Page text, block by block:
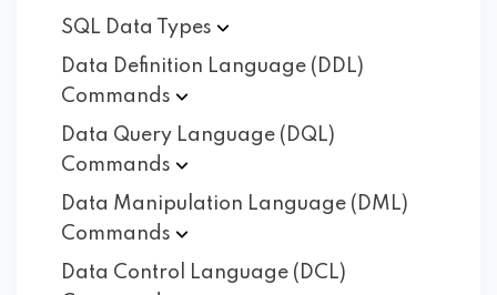
SQL Data
Types
Data Definition Language (DDL)
Commands
Data Query Language (DQL)
Commands
Data Manipulation Language (DML)
Commands
Data Control Language (DCL)